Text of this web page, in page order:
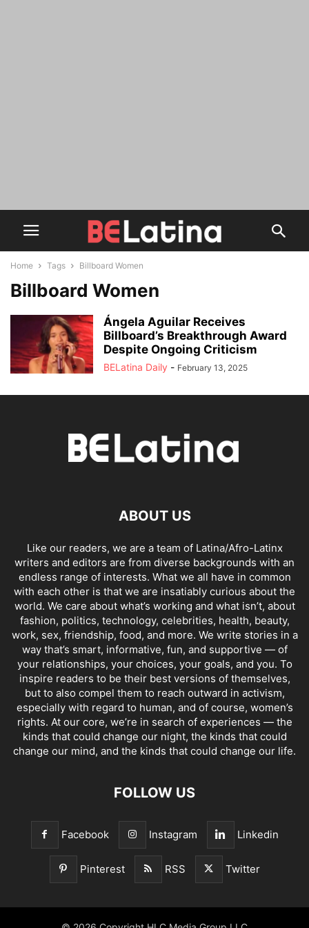
Home Tags Billboard Women
Billboard Women
Ángela Aguilar Receives
Billboard’s Breakthrough Award
Despite Ongoing Criticism
BELatina Daily - February 13, 2025
ABOUT US
Like our readers, we are a team of Latina/Afro-Latinx
writers and editors are from diverse backgrounds with an
endless range of interests. What we all have in common
with each other is that we are insatiably curious about the
world. We care about what’s working and what isn’t, about
fashion, politics, technology, celebrities, health, beauty,
work, sex, friendship, food, and more. We write stories in a
way that’s smart, informative, fun, and supportive — of
your relationships, your choices, your goals, and you. To
inspire readers to be their best versions of themselves,
but to also compel them to reach outward in activism,
especially with regard to human, and of course, women’s
rights. At our core, we’re in search of experiences — the
kinds that could change our night, the kinds that could
change our mind, and the kinds that could change our life.
FOLLOW US
Facebook Instagram Linkedin
Pinterest RSS Twitter